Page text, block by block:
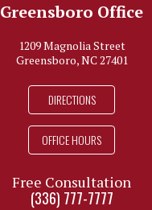
Greensboro Office
1209 Magnolia Street
Greensboro, NC 27401
DIRECTIONS
OFFICE HOURS
Free Consultation
(336) 777-7777